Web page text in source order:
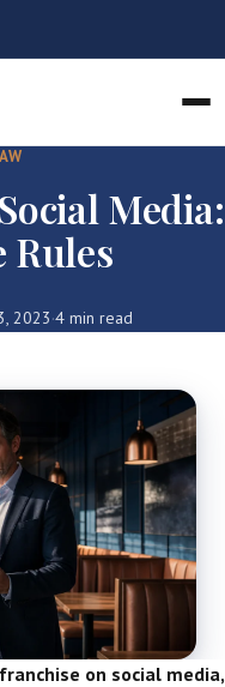
Media:
Rules
2023·4 min read
on social media,